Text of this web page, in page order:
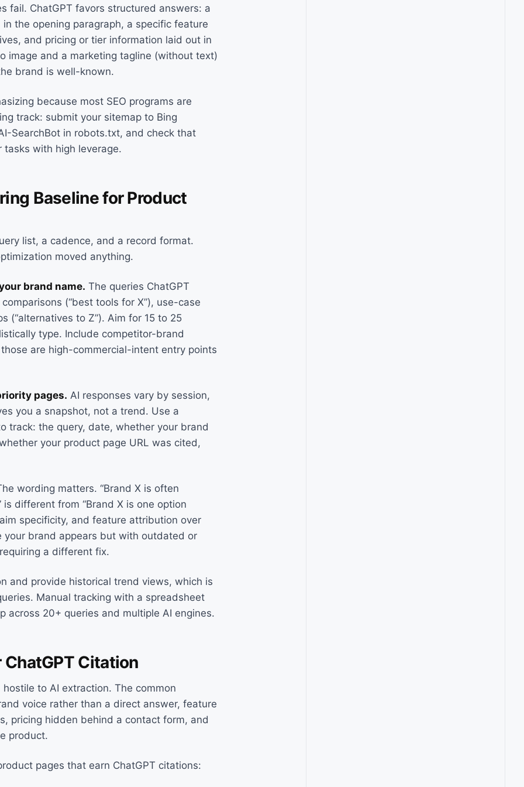
fail. ChatGPT favors structured answers: a
the opening paragraph, a specific feature
and pricing or tier information laid out in
image and a marketing tagline (without text)
brand is well-known.
because most SEO programs are
track: submit your sitemap to Bing
SearchBot in robots.txt, and check that
with high leverage.
Baseline for Product
list, a cadence, and a record format.
moved anything.
brand name. The queries ChatGPT
(“best tools for X”), use-case
(“alternatives to Z”). Aim for 15 to 25
type. Include competitor-brand
are high-commercial-intent entry points
pages. AI responses vary by session,
you a snapshot, not a trend. Use a
track: the query, date, whether your brand
your product page URL was cited,
wording matters. “Brand X is often
different from “Brand X is one option
specificity, and feature attribution over
your brand appears but with outdated or
a different fix.
and provide historical trend views, which is
Manual tracking with a spreadsheet
20+ queries and multiple AI engines.
Citation
to AI extraction. The common
voice rather than a direct answer, feature
pricing hidden behind a contact form, and
product.
pages that earn ChatGPT citations: